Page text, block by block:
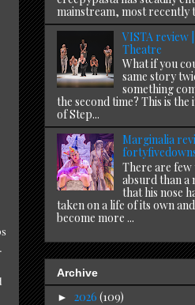
mainstream, most recently
VISTA review
Theatre
What if you
same story
something
the second time? This is
of Step...
Marginalia
There are few
absurd than a
that his nose
taken on a life of its own
become more ...
Archive
► 2026 (109)